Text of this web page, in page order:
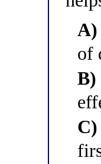
A)
of
B)
C)